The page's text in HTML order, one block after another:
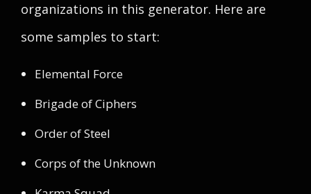
organizations in this generator. Here are
some samples to start:
Elemental Force
Brigade of Ciphers
Order of Steel
Corps of the Unknown